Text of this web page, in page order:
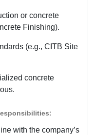
or concrete
Finishing).
(e.g., CITB Site
concrete
with the company’s